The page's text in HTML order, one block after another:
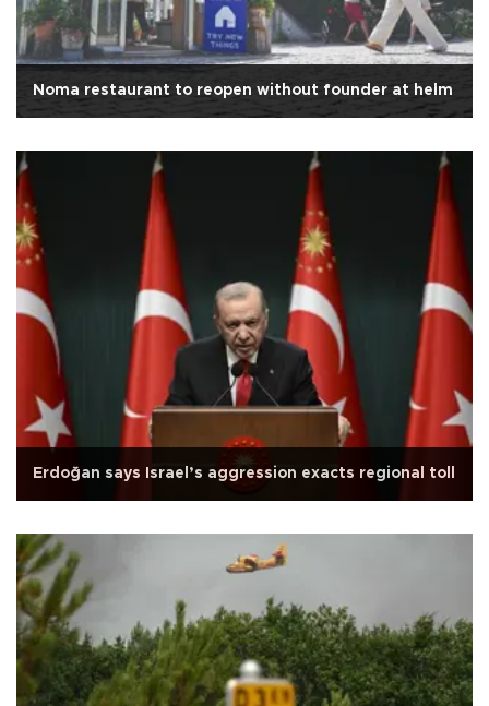
Noma restaurant to reopen without founder at helm
Erdoğan says Israel’s aggression exacts regional toll